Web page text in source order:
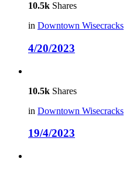
10.5k Shares
in Downtown Wisecracks
4/20/2023
10.5k Shares
in Downtown Wisecracks
19/4/2023